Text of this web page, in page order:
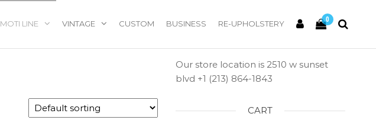
0
MOTI LINE VINTAGE CUSTOM BUSINESS RE-UPHOLSTERY
Our store location is 2510 w sunset
blvd +1 (213) 864-1843
CART